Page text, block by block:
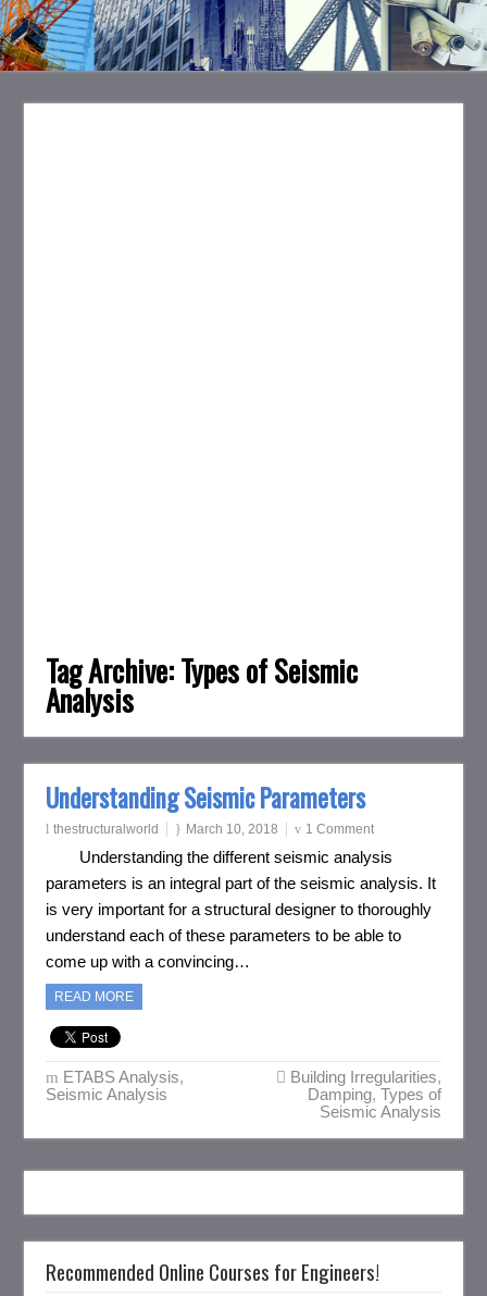
Tag Archive:Types of Seismic
Analysis
Understanding Seismic Parameters
thestructuralworld March 10, 2018 1 Comment
Understanding the different seismic analysis
parameters is an integral part of the seismic analysis. It
is very important for a structural designer to thoroughly
understand each of these parameters to be able to
come up with a convincing…
READ MORE
ETABS Analysis,
Seismic Analysis
Building Irregularities,
Damping, Types of
Seismic Analysis
Recommended Online Courses for Engineers!